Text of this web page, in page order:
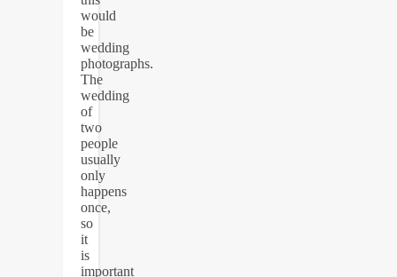
would
be
wedding
photographs.
The
wedding
of
two
people
usually
only
happens
once,
so
it
is
important